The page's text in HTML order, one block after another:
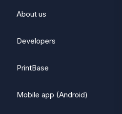
About us
Developers
PrintBase
Mobile app (Android)